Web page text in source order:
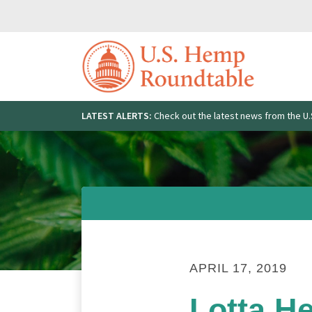
LATEST ALERTS: Check out the latest news from the
APRIL 17, 2019
Search
for: